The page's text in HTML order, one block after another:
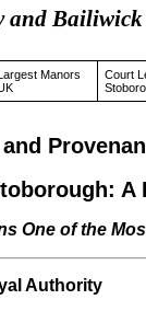
and
Manors
Court
One of the
Authority